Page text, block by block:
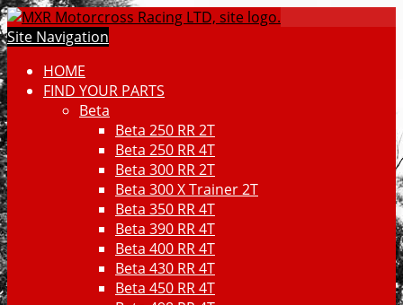
Site Navigation
HOME
FIND YOUR PARTS
Beta
Beta 250 RR 2T
Beta 250 RR 4T
Beta 300 RR 2T
Beta 300 X Trainer 2T
Beta 350 RR 4T
Beta 390 RR 4T
Beta 400 RR 4T
Beta 430 RR 4T
Beta 450 RR 4T